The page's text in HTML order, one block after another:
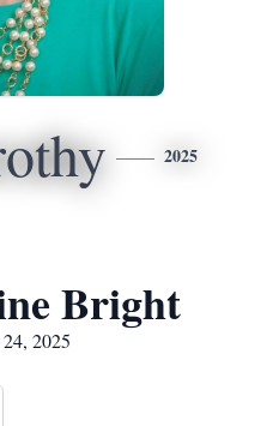
2025
Bright
2025